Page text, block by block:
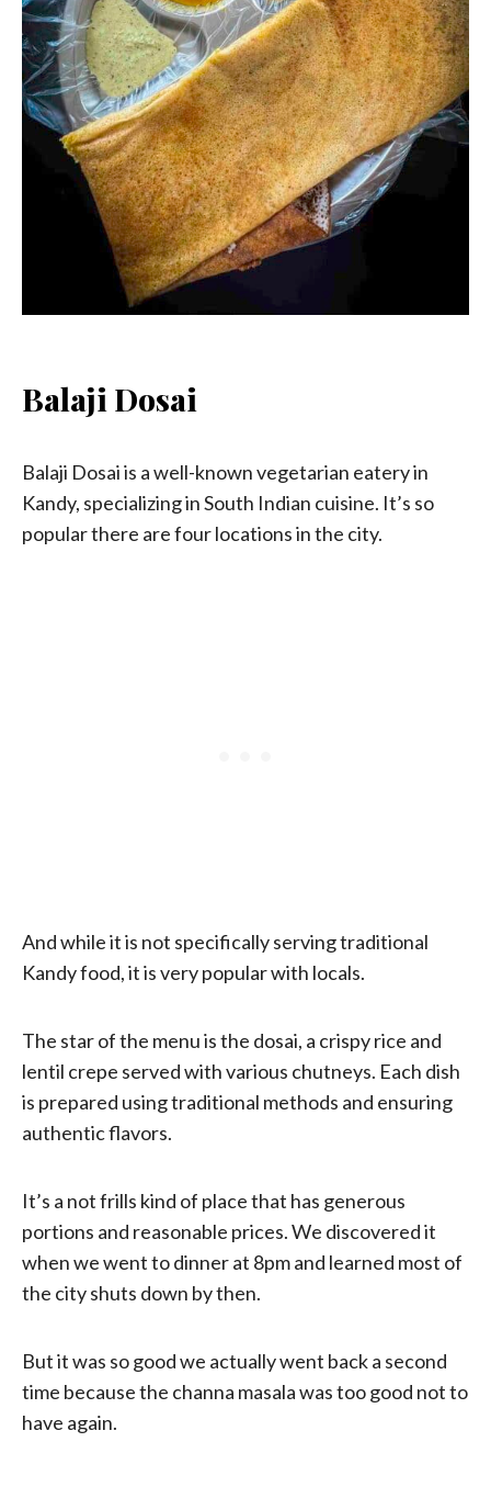
Balaji Dosai
Balaji Dosai is a well-known vegetarian eatery in
Kandy, specializing in South Indian cuisine. It’s so
popular there are four locations in the city.
And while it is not specifically serving traditional
Kandy food, it is very popular with locals.
The star of the menu is the dosai, a crispy rice and
lentil crepe served with various chutneys. Each dish
is prepared using traditional methods and ensuring
authentic flavors.
It’s a not frills kind of place that has generous
portions and reasonable prices. We discovered it
when we went to dinner at 8pm and learned most of
the city shuts down by then.
But it was so good we actually went back a second
time because the channa masala was too good not to
have again.